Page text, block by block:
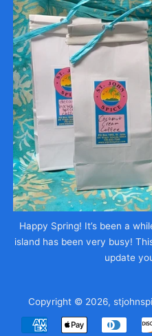
Happy Spring! It’s been a
island has been very busy!
update
Copyright © 2026,